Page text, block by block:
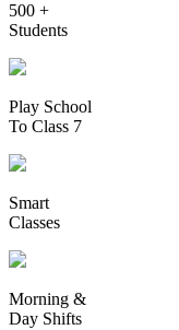
500 +
Students
Play School
To Class 7
Smart
Classes
Morning &
Day Shifts